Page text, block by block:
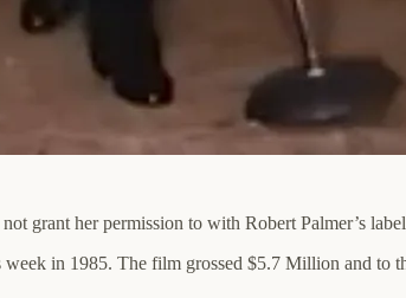
grant her permission to with Robert Palmer’s
in 1985. The film grossed $5.7 Million and to